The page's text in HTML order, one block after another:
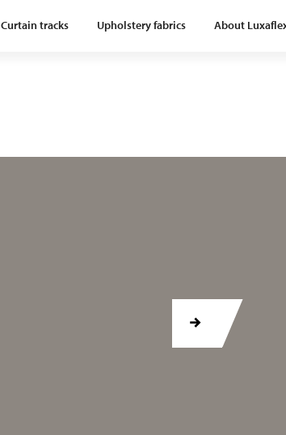
Curtain tracks Upholstery fabrics About